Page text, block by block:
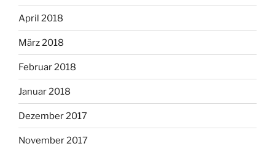
April 2018
März 2018
Februar 2018
Januar 2018
Dezember 2017
November 2017